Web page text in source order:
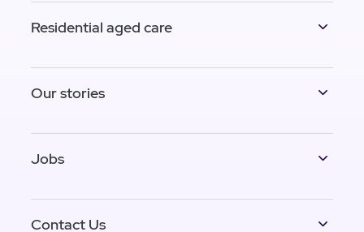
Residential aged care
Our stories
Jobs
Contact Us